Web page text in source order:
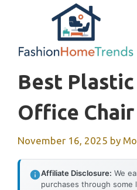
Best
Office
November 16, 2025 by
Affiliate Disclosure: We
purchases through